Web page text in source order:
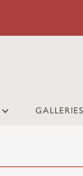
GALLERIES